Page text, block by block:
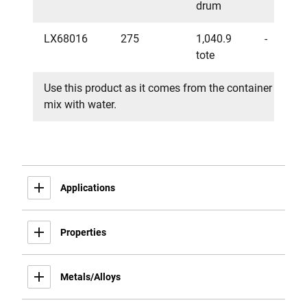
drum
LX68016 275
1,040.9
tote
-
Use this product as it comes from the container - do
mix with water.
Applications
Properties
Metals/Alloys